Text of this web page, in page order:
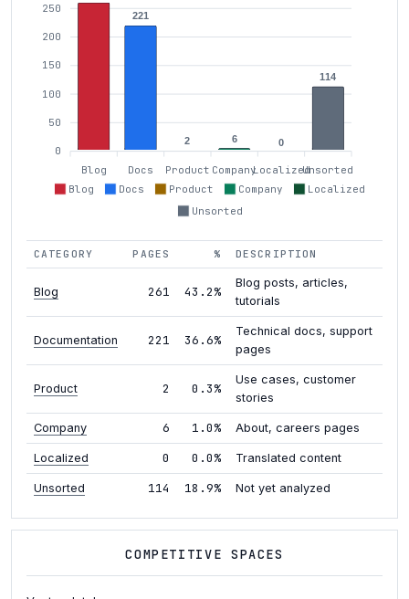
Blog Docs Product Company
Localized
Unsorted
250
200
150
100
50
0
221
2 6 0
114
Blog Docs Product CompanyLocalizedUnsorted
CATEGORY PAGES % DESCRIPTION
Blog 261 43.2%
Blog posts, articles,
tutorials
Documentation 221 36.6%
Technical docs, support
pages
Product 2 0.3%
Use cases, customer
stories
Company 6 1.0% About, careers pages
Localized 0 0.0% Translated content
Unsorted 114 18.9% Not yet analyzed
COMPETITIVE SPACES